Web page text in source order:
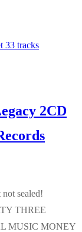
2CD
sealed!
THREE
MUSIC MONEY